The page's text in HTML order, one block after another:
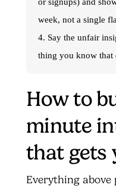
week, not a single
4. Say the unfair
thing you know that
How to
minute
that gets
Everything above